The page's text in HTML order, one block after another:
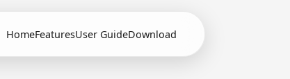
HomeFeaturesUser GuideDownload